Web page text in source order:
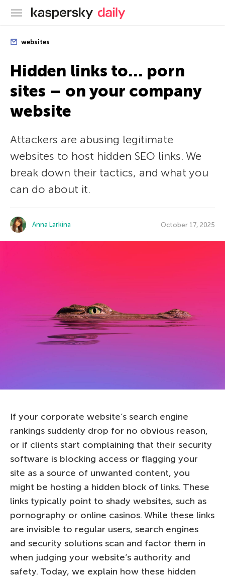
Kaspersky official blog
websites
Hidden links to… porn
sites – on your company
website
Attackers are abusing legitimate
websites to host hidden SEO links. We
break down their tactics, and what you
can do about it.
Anna Larkina October 17, 2025
If your corporate website’s search engine
rankings suddenly drop for no obvious reason,
or if clients start complaining that their security
software is blocking access or flagging your
site as a source of unwanted content, you
might be hosting a hidden block of links. These
links typically point to shady websites, such as
pornography or online casinos. While these links
are invisible to regular users, search engines
and security solutions scan and factor them in
when judging your website’s authority and
safety. Today, we explain how these hidden